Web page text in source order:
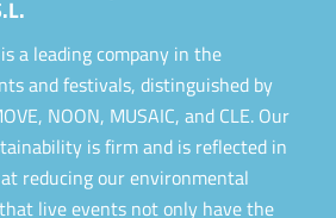
a leading company in the
and festivals, distinguished by
NOON, MUSAIC, and CLE. Our
is firm and is reflected in
reducing our environmental
live events not only have the